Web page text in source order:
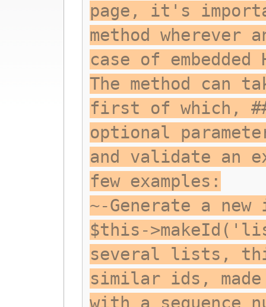
page, it's
method
case of embedded
The method can
first of which,
optional
and validate an
few examples:
~-Generate a
$this-
several lists,
similar ids,